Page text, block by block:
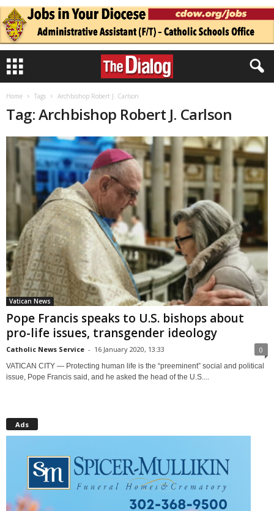
Home Tags Archbishop Robert J. Carlson
Tag: Archbishop Robert J. Carlson
Vatican News
Pope Francis speaks to U.S. bishops about
pro-life issues, transgender ideology
Catholic News Service - 16 January 2020, 13:33 0
VATICAN CITY — Protecting human life is the “preeminent” social and political
issue, Pope Francis said, and he asked the head of the U.S....
Ads